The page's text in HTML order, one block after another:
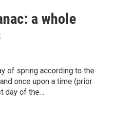
a whole
of spring according to the
once upon a time (prior
day of the…